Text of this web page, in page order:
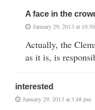
A face in the
January 29, 2013 at
Actually, the
as it is, is
interested
January 29, 2013 at 3:48 pm